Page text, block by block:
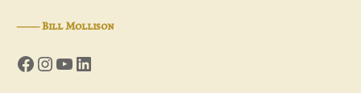
―Bill Mollison
Facebook
Instagram
YouTube
LinkedIn